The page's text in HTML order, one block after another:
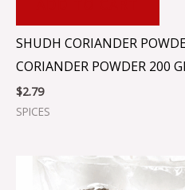
SHUDH CORIANDER
CORIANDER POWDER 200
$2.79
SPICES